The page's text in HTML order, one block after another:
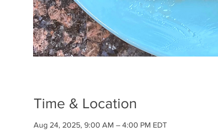
Time & Location
Aug 24, 2025, 9:00 AM – 4:00 PM EDT